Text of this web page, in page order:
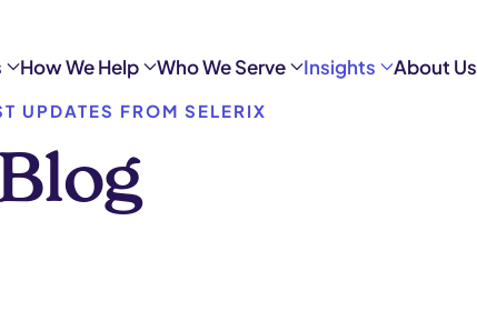
How We Help Who We Serve Insights About Us
UPDATES FROM SELERIX